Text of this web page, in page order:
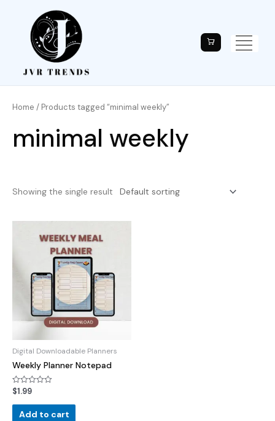
Home / Products tagged “minimal weekly”
minimal weekly
Showing the single result
Digital Downloadable Planners
Weekly Planner Notepad
Rated
out
$1.99
Add to cart